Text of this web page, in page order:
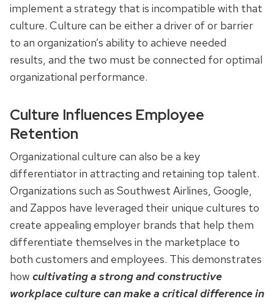
implement a strategy that is incompatible with that
culture. Culture can be either a driver of or barrier
to an organization’s ability to achieve needed
results, and the two must be connected for optimal
organizational performance.
Culture Influences Employee
Retention
Organizational culture can also be a key
differentiator in attracting and retaining top talent.
Organizations such as Southwest Airlines, Google,
and Zappos have leveraged their unique cultures to
create appealing employer brands that help them
differentiate themselves in the marketplace to
both customers and employees. This demonstrates
how cultivating a strong and constructive
workplace culture can make a critical difference in